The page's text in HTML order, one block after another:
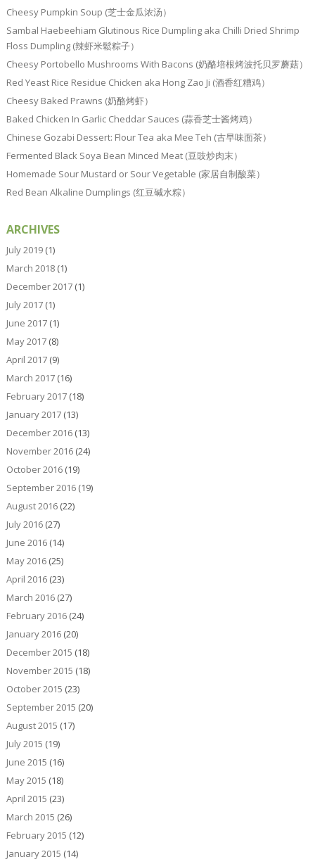
Cheesy Pumpkin Soup (芝士金瓜浓汤）
Sambal Haebeehiam Glutinous Rice Dumpling aka Chilli Dried Shrimp
Floss Dumpling (辣虾米鬆粽子）
Cheesy Portobello Mushrooms With Bacons (奶酪培根烤波托贝罗蘑菇）
Red Yeast Rice Residue Chicken aka Hong Zao Ji (酒香红糟鸡）
Cheesy Baked Prawns (奶酪烤虾）
Baked Chicken In Garlic Cheddar Sauces (蒜香芝士酱烤鸡）
Chinese Gozabi Dessert: Flour Tea aka Mee Teh (古早味面茶）
Fermented Black Soya Bean Minced Meat (豆豉炒肉末）
Homemade Sour Mustard or Sour Vegetable (家居自制酸菜）
Red Bean Alkaline Dumplings (红豆碱水粽）
ARCHIVES
July 2019(1)
March 2018(1)
December 2017(1)
July 2017(1)
June 2017(1)
May 2017(8)
April 2017(9)
March 2017(16)
February 2017(18)
January 2017(13)
December 2016(13)
November 2016(24)
October 2016(19)
September 2016(19)
August 2016(22)
July 2016(27)
June 2016(14)
May 2016(25)
April 2016(23)
March 2016(27)
February 2016(24)
January 2016(20)
December 2015 (18)
November 2015 (18)
October 2015 (23)
September 2015 (20)
August 2015 (17)
July 2015 (19)
June 2015 (16)
May 2015 (18)
April 2015 (23)
March 2015 (26)
February 2015 (12)
January 2015 (14)